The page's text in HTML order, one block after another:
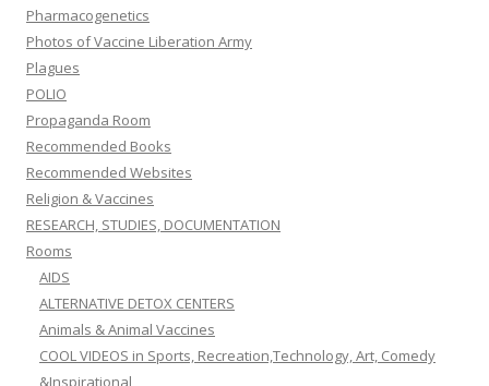
Pharmacogenetics
Photos of Vaccine Liberation Army
Plagues
POLIO
Propaganda Room
Recommended Books
Recommended Websites
Religion & Vaccines
RESEARCH, STUDIES, DOCUMENTATION
Rooms
AIDS
ALTERNATIVE DETOX CENTERS
Animals & Animal Vaccines
COOL VIDEOS in Sports, Recreation,Technology, Art, Comedy
&Inspirational